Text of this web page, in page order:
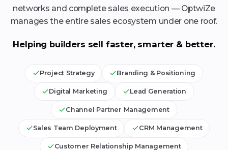
networks and complete sales execution — OptwiZe
manages the entire sales ecosystem under one roof.
Helping builders sell faster, smarter & better.
Project Strategy Branding & Positioning
Digital Marketing Lead Generation
Channel Partner Management
Sales Team Deployment CRM Management
Customer Relationship Management